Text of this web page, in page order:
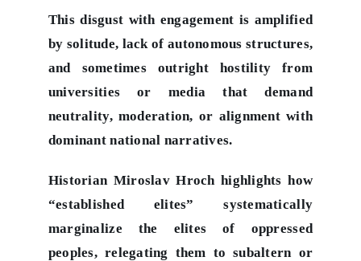
This disgust with engagement is amplified
by solitude, lack of autonomous structures,
and sometimes outright hostility from
universities or media that demand
neutrality, moderation, or alignment with
dominant national narratives.
Historian Miroslav Hroch highlights how
“established elites” systematically
marginalize the elites of oppressed
peoples, relegating them to subaltern or